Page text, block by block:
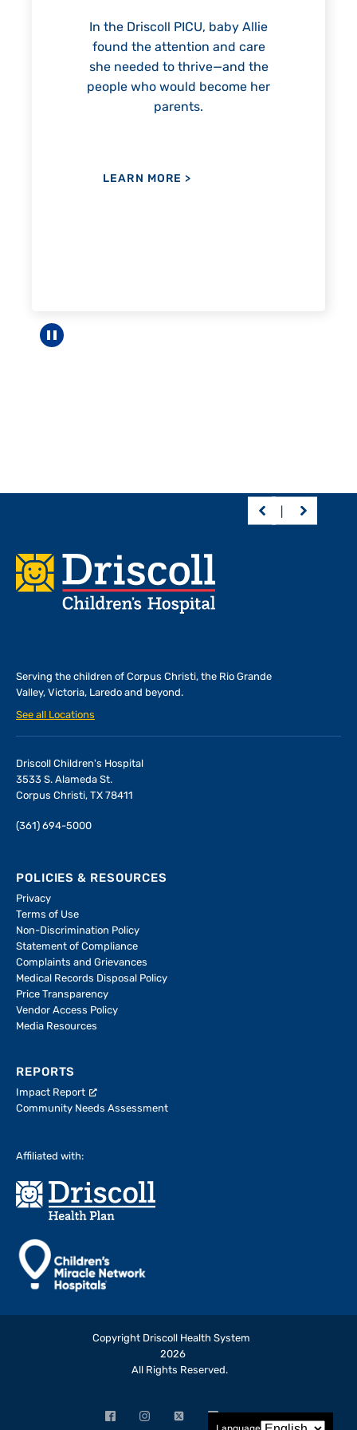
—including graduation.
LEARN MORE>
Pause carousel
Footer
Serving the children of Corpus Christi, the Rio Grande
Valley, Victoria, Laredo and beyond.
See all Locations
Driscoll Children's Hospital
3533 S. Alameda St.
Corpus Christi, TX 78411
(361) 694-5000
POLICIES & RESOURCES
Privacy
Terms of Use
Non-Discrimination Policy
Statement of Compliance
Complaints and Grievances
Medical Records Disposal Policy
Price Transparency
Vendor Access Policy
Media Resources
REPORTS
Impact Report
Community Needs Assessment
Affiliated with:
Copyright Driscoll Health System
2026
All Rights Reserved.
FacebookInstagram
X
YouTube